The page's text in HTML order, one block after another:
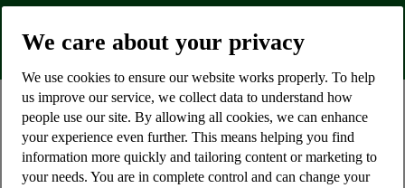
Paid for goods that didn’t arrive or returned items
to the supplier however you haven't received a
refund to your account?
We care about your privacy
We use cookies to ensure our website works properly. To help
us improve our service, we collect data to understand how
people use our site. By allowing all cookies, we can enhance
your experience even further. This means helping you find
information more quickly and tailoring content or marketing to
your needs. You are in complete control and can change your